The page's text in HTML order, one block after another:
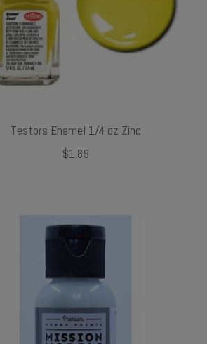
Testors Enamel 1/4 oz Zinc
$1.89